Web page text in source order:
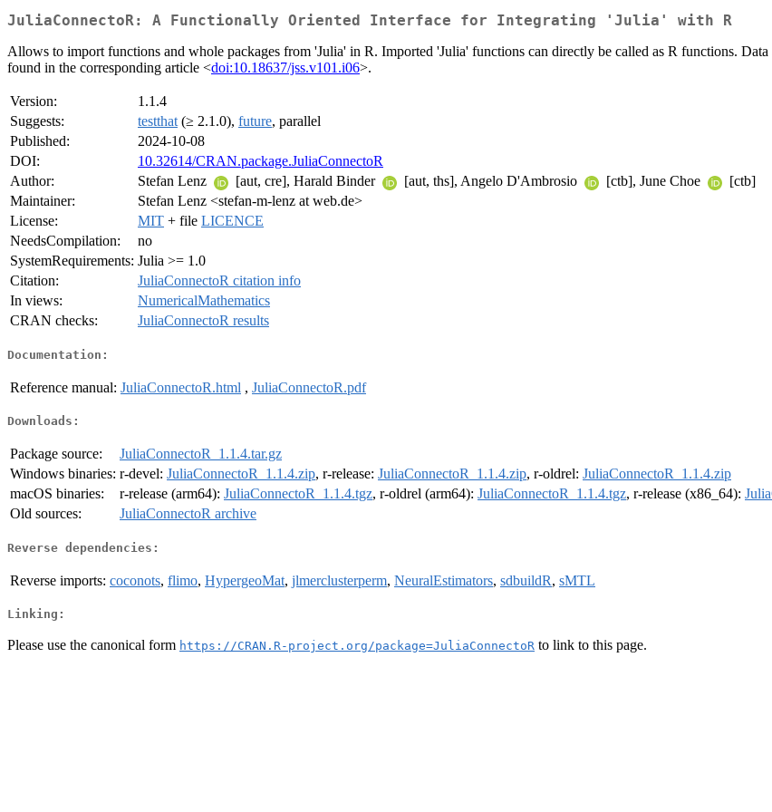
JuliaConnectoR: A Functionally Oriented Interface for Integrating 'Julia' with R
Allows to import functions and whole packages from 'Julia' in R. Imported 'Julia' functions can directly be called as R functions.
found in the corresponding article <doi:10.18637/jss.v101.i06>.
Version:
1.1.4
Suggests:
testthat (≥ 2.1.0), future, parallel
Published:
2024-10-08
DOI:
10.32614/CRAN.package.JuliaConnectoR
Author:
Stefan Lenz [aut, cre], Harald Binder [aut, ths], Angelo D'Ambrosio [ctb], June Choe
[ctb]
Maintainer:
Stefan Lenz <stefan-m-lenz at web.de>
License:
MIT + file LICENCE
NeedsCompilation:
no
SystemRequirements: Julia >= 1.0
Citation:
JuliaConnectoR citation info
In views:
NumericalMathematics
CRAN checks:
JuliaConnectoR results
Documentation:
Reference manual: JuliaConnectoR.html , JuliaConnectoR.pdf
Downloads:
Package source:
JuliaConnectoR_1.1.4.tar.gz
Windows binaries: r-devel: JuliaConnectoR_1.1.4.zip, r-release: JuliaConnectoR_1.1.4.zip, r-oldrel: JuliaConnectoR_1.1.4.zip
macOS binaries:
r-release (arm64): JuliaConnectoR_1.1.4.tgz, r-oldrel (arm64): JuliaConnectoR_1.1.4.tgz, r-release (x86_64):
Old sources:
JuliaConnectoR archive
Reverse dependencies:
Reverse imports: coconots, flimo, HypergeoMat, jlmerclusterperm, NeuralEstimators, sdbuildR, sMTL
Linking:
Please use the canonical form https://CRAN.R-project.org/package=JuliaConnectoR to link to this page.